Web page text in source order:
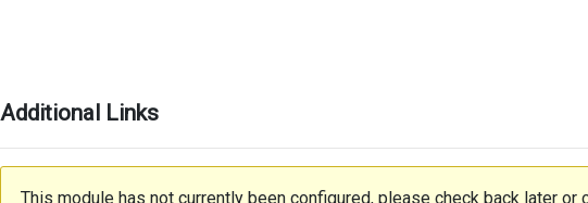
Additional Links
This module has not currently been configured, please check back later or